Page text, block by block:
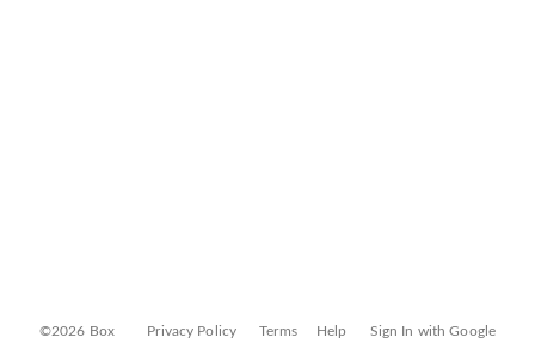
©2026 Box Privacy Policy Terms Help Sign In with Google